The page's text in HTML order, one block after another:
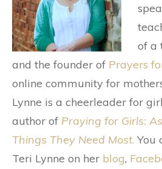
of a
and the founder of Prayers
online community for
Lynne is a cheerleader for
author of Praying for Girls:
Things They Need Most. You
Teri Lynne on her blog,